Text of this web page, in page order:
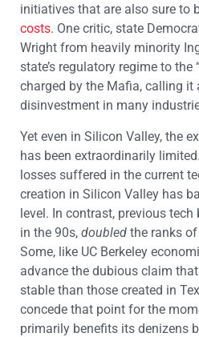
initiatives that are also sure to
costs. One critic, state
Wright from heavily minority
state’s regulatory regime to the
charged by the Mafia, calling it
disinvestment in many
Yet even in Silicon Valley, the
has been extraordinarily
losses suffered in the current
creation in Silicon Valley has
level. In contrast, previous
in the 90s, doubled the ranks
Some, like UC Berkeley
advance the dubious claim
stable than those created in
concede that point for the
primarily benefits its denizens